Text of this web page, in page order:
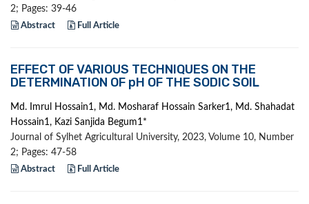
2; Pages: 39-46
Abstract Full Article
EFFECT OF VARIOUS TECHNIQUES ON THE
DETERMINATION OF pH OF THE SODIC SOIL
Md. Imrul Hossain1, Md. Mosharaf Hossain Sarker1, Md. Shahadat
Hossain1, Kazi Sanjida Begum1*
Journal of Sylhet Agricultural University, 2023, Volume 10, Number
2; Pages: 47-58
Abstract Full Article